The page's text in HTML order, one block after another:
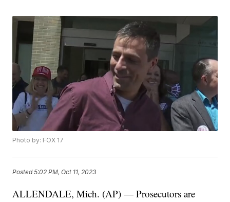
Photo by: FOX 17
Posted5:02 PM, Oct 11, 2023
ALLENDALE, Mich. (AP) — Prosecutors are